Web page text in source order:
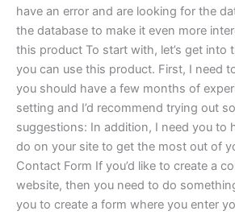
have an error and are looking for the
the database to make it even more
this product To start with, let’s get into
you can use this product. First, I need
you should have a few months of
setting and I’d recommend trying out
suggestions: In addition, I need you to
do on your site to get the most out of
Contact Form If you’d like to create a
website, then you need to do
you to create a form where you enter